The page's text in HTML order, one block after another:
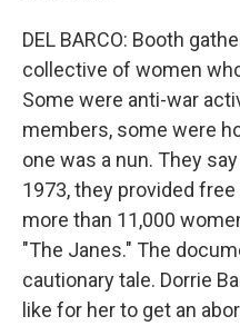
DEL BARCO: Booth
collective of women
Some were anti-war
members, some were
one was a nun. They
1973, they provided
more than 11,000
"The Janes." The
cautionary tale. Dorrie
like for her to get an